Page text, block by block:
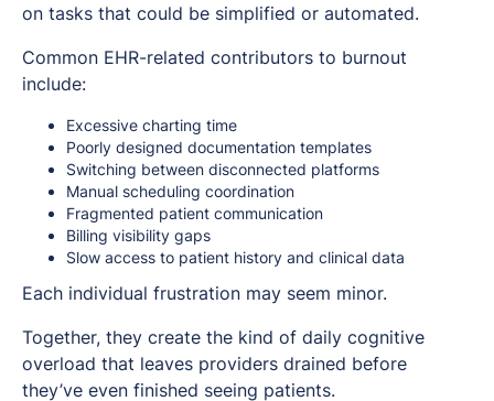
on tasks that could be simplified or automated.
Common EHR-related contributors to burnout
include:
Excessive charting time
Poorly designed documentation templates
Switching between disconnected platforms
Manual scheduling coordination
Fragmented patient communication
Billing visibility gaps
Slow access to patient history and clinical data
Each individual frustration may seem minor.
Together, they create the kind of daily cognitive
overload that leaves providers drained before
they’ve even finished seeing patients.